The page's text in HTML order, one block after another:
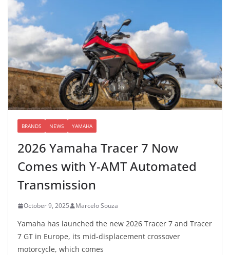
BRANDS NEWS YAMAHA
2026 Yamaha Tracer 7 Now
Comes with Y-AMT Automated
Transmission
October 9, 2025 Marcelo Souza
Yamaha has launched the new 2026 Tracer 7 and Tracer
7 GT in Europe, its mid-displacement crossover
motorcycle, which comes